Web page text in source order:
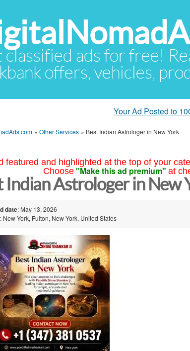
classified ads for free!
offers, vehicles,
Your Ad Posted to
» Other Services » Best Indian Astrologer in New York
featured and highlighted at the top of your
Choose "Make this ad premium" at
Indian Astrologer in New
date: May 13, 2026
: New York, Fulton, New York, United States